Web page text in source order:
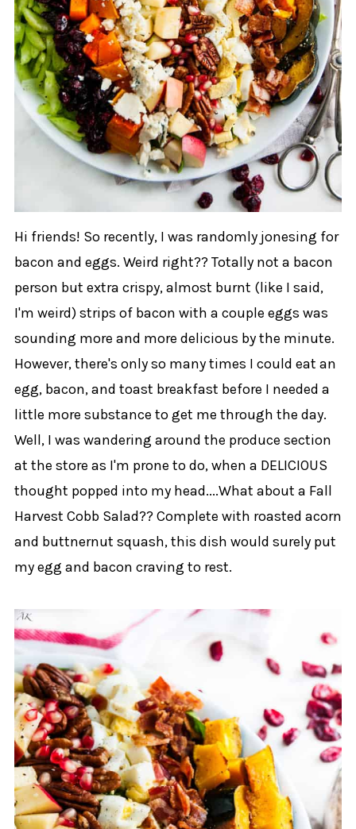
Hi friends! So recently, I was randomly jonesing for
bacon and eggs. Weird right?? Totally not a bacon
person but extra crispy, almost burnt (like I said,
I'm weird) strips of bacon with a couple eggs was
sounding more and more delicious by the minute.
However, there's only so many times I could eat an
egg, bacon, and toast breakfast before I needed a
little more substance to get me through the day.
Well, I was wandering around the produce section
at the store as I'm prone to do, when a DELICIOUS
thought popped into my head....What about a Fall
Harvest Cobb Salad?? Complete with roasted acorn
and buttnernut squash, this dish would surely put
my egg and bacon craving to rest.